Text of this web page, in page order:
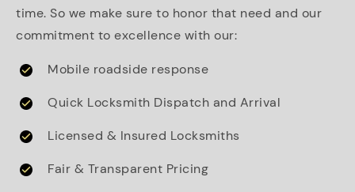
time. So we make sure to honor that need and our
commitment to excellence with our:
Mobile roadside response
Quick Locksmith Dispatch and Arrival
Licensed & Insured Locksmiths
Fair & Transparent Pricing